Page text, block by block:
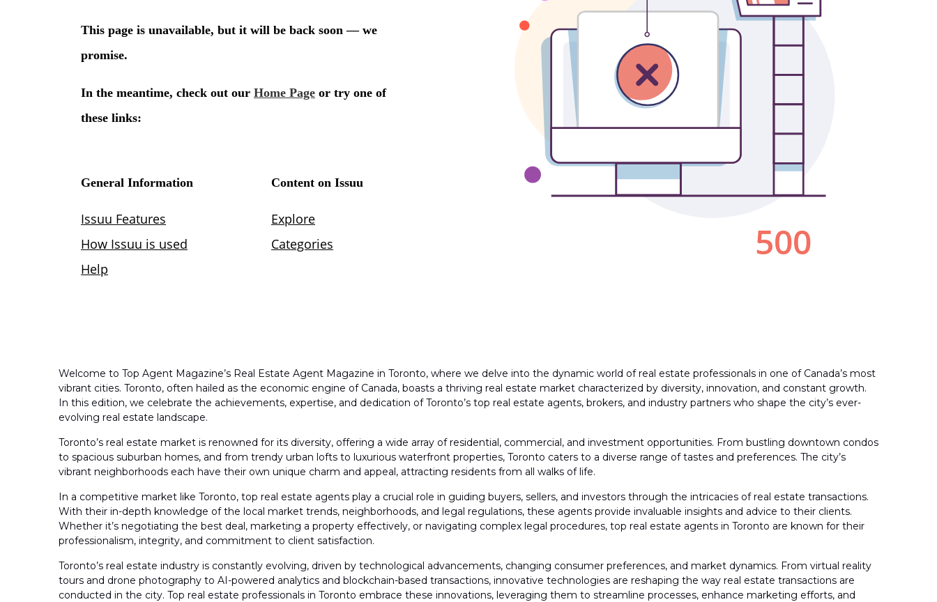
Welcome to Top Agent Magazine’s Real Estate Agent Magazine in Toronto, where we delve into the dynamic world of real estate professionals in one of Canada’s most
vibrant cities. Toronto, often hailed as the economic engine of Canada, boasts a thriving real estate market characterized by diversity, innovation, and constant growth.
In this edition, we celebrate the achievements, expertise, and dedication of Toronto’s top real estate agents, brokers, and industry partners who shape the city’s ever-
evolving real estate landscape.
Toronto’s real estate market is renowned for its diversity, offering a wide array of residential, commercial, and investment opportunities. From bustling downtown condos
to spacious suburban homes, and from trendy urban lofts to luxurious waterfront properties, Toronto caters to a diverse range of tastes and preferences. The city’s
vibrant neighborhoods each have their own unique charm and appeal, attracting residents from all walks of life.
In a competitive market like Toronto, top real estate agents play a crucial role in guiding buyers, sellers, and investors through the intricacies of real estate transactions.
With their in-depth knowledge of the local market trends, neighborhoods, and legal regulations, these agents provide invaluable insights and advice to their clients.
Whether it’s negotiating the best deal, marketing a property effectively, or navigating complex legal procedures, top real estate agents in Toronto are known for their
professionalism, integrity, and commitment to client satisfaction.
Toronto’s real estate industry is constantly evolving, driven by technological advancements, changing consumer preferences, and market dynamics. From virtual reality
tours and drone photography to AI-powered analytics and blockchain-based transactions, innovative technologies are reshaping the way real estate transactions are
conducted in the city. Top real estate professionals in Toronto embrace these innovations, leveraging them to streamline processes, enhance marketing efforts, and